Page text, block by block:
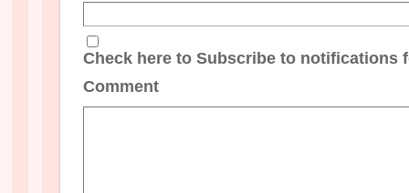
Check here to Subscribe to notifications
Comment